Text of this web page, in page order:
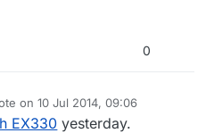
0
on10 Jul 2014, 09:06
edited by
EX330 yesterday.